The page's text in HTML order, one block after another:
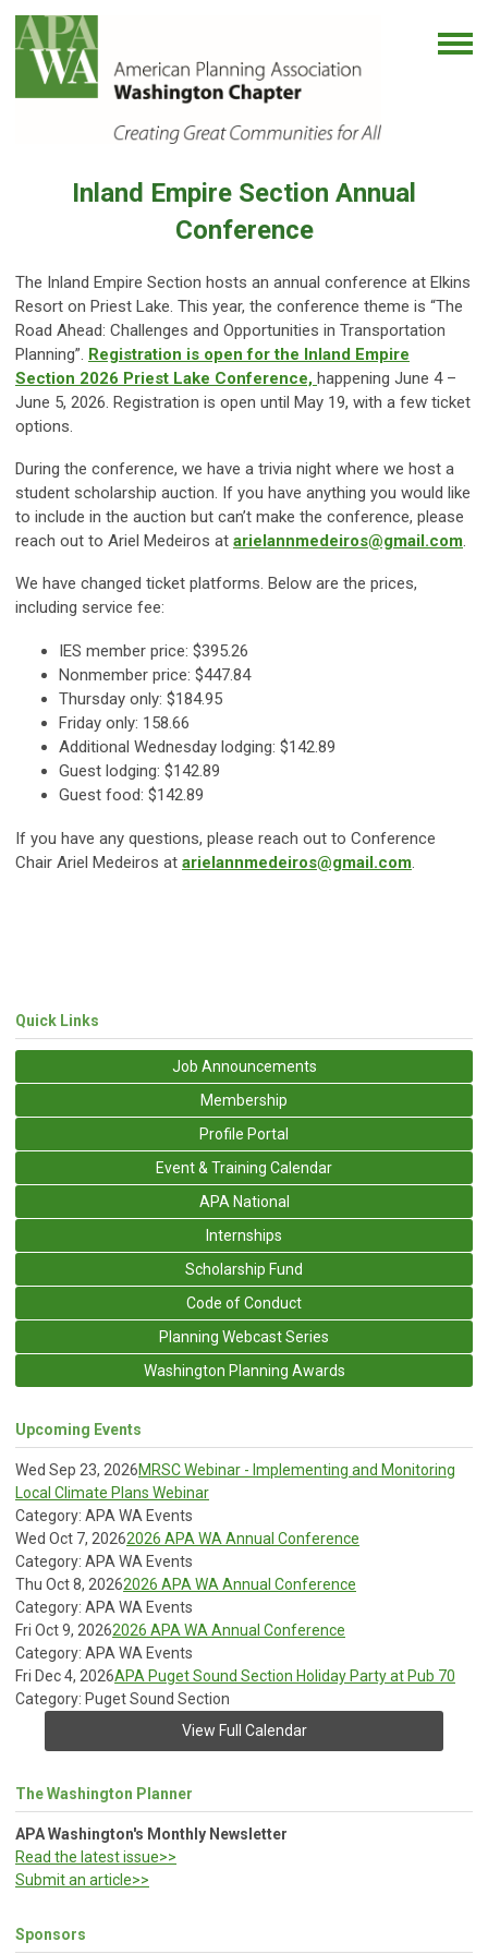
Inland Empire Section Annual
Conference
The Inland Empire Section hosts an annual conference at Elkins
Resort on Priest Lake. This year, the conference theme is “The
Road Ahead: Challenges and Opportunities in Transportation
Planning”. Registration is open for the Inland Empire
Section 2026 Priest Lake Conference, happening June 4 –
June 5, 2026. Registration is open until May 19, with a few ticket
options.
During the conference, we have a trivia night where we host a
student scholarship auction. If you have anything you would like
to include in the auction but can’t make the conference, please
reach out to Ariel Medeiros at arielannmedeiros@gmail.com.
We have changed ticket platforms. Below are the prices,
including service fee:
IES member price: $395.26
Nonmember price: $447.84
Thursday only: $184.95
Friday only: 158.66
Additional Wednesday lodging: $142.89
Guest lodging: $142.89
Guest food: $142.89
If you have any questions, please reach out to Conference
Chair Ariel Medeiros at arielannmedeiros@gmail.com.
Quick Links
Job Announcements
Membership
Profile Portal
Event & Training Calendar
APA National
Internships
Scholarship Fund
Code of Conduct
Planning Webcast Series
Washington Planning Awards
Upcoming Events
Wed Sep 23, 2026MRSC Webinar - Implementing and Monitoring
Local Climate Plans Webinar
Category: APA WA Events
Wed Oct 7, 20262026 APA WA Annual Conference
Category: APA WA Events
Thu Oct 8, 20262026 APA WA Annual Conference
Category: APA WA Events
Fri Oct 9, 20262026 APA WA Annual Conference
Category: APA WA Events
Fri Dec 4, 2026APA Puget Sound Section Holiday Party at Pub 70
Category: Puget Sound Section
View Full Calendar
The Washington Planner
APA Washington's Monthly Newsletter
Read the latest issue>>
Submit an article>>
Sponsors